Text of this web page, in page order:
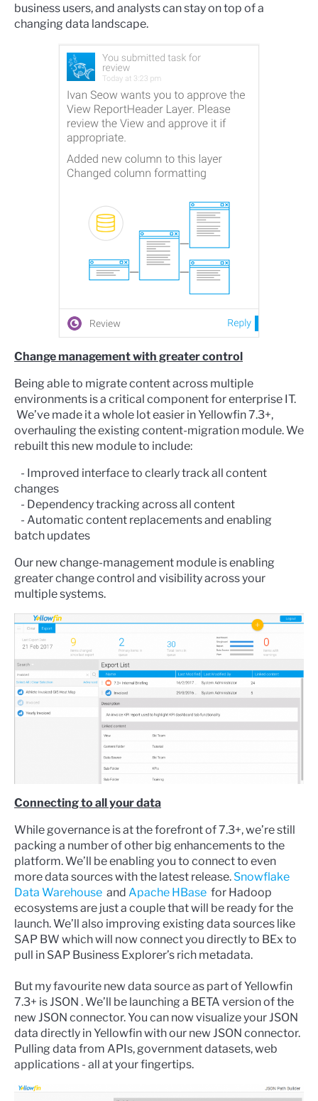
business users, and analysts can stay on top of a
changing data landscape.
Change management with greater control
Being able to migrate content across multiple
environments is a critical component for enterprise IT.
We’ve made it a whole lot easier in Yellowfin 7.3+,
overhauling the existing content-migration module. We
rebuilt this new module to include:
- Improved interface to clearly track all content
changes
- Dependency tracking across all content
- Automatic content replacements and enabling
batch updates
Our new change-management module is enabling
greater change control and visibility across your
multiple systems.
Connecting to all your data
While governance is at the forefront of 7.3+, we’re still
packing a number of other big enhancements to the
platform. We’ll be enabling you to connect to even
more data sources with the latest release. Snowflake
Data Warehouse and Apache HBase for Hadoop
ecosystems are just a couple that will be ready for the
launch. We’ll also improving existing data sources like
SAP BW which will now connect you directly to BEx to
pull in SAP Business Explorer’s rich metadata.
But my favourite new data source as part of Yellowfin
7.3+ is JSON . We’ll be launching a BETA version of the
new JSON connector. You can now visualize your JSON
data directly in Yellowfin with our new JSON connector.
Pulling data from APIs, government datasets, web
applications - all at your fingertips.